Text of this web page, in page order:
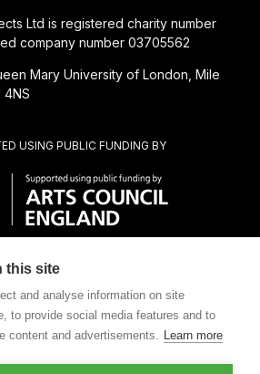
SUBSIDIARY OF
USING PUBLIC FUNDING BY
Ltd is registered charity number
company number 03705562
Mary University of London, Mile
4NS
this site
and analyse information on site
to provide social media features and to
content and advertisements. Learn more